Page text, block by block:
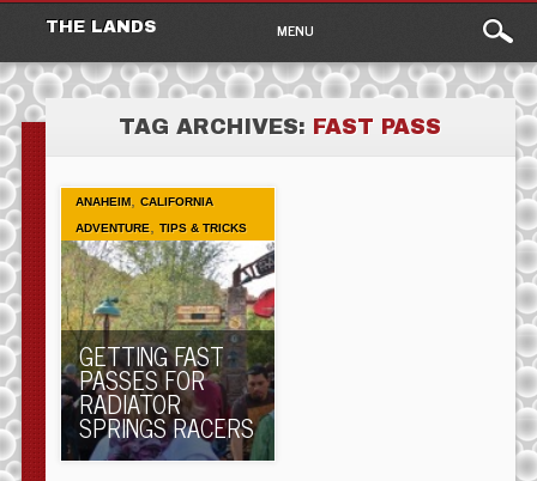
THE LANDS
Main
menu
content
MENU
TAG ARCHIVES: FAST PASS
ANAHEIM,
CALIFORNIA
ADVENTURE, TIPS & TRICKS
GETTING FAST
PASSES FOR
RADIATOR
SPRINGS RACERS